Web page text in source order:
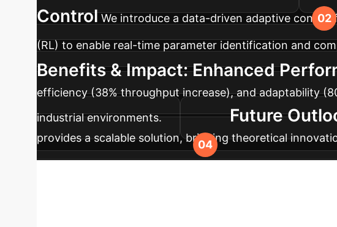
Control We introduce a data-driven adaptive
(RL) to enable real-time parameter identification and
Benefits & Impact: Enhanced
efficiency (38% throughput increase), and adaptability
industrial environments.
Future
provides a scalable solution, bridging theoretical
Analysis &